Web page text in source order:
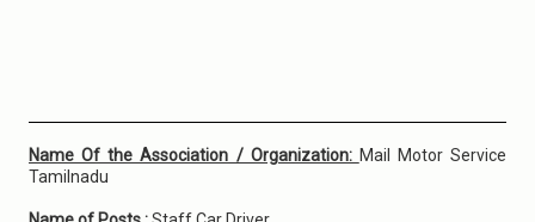
Name Of the Association / Organization: Mail Motor Service
Tamilnadu